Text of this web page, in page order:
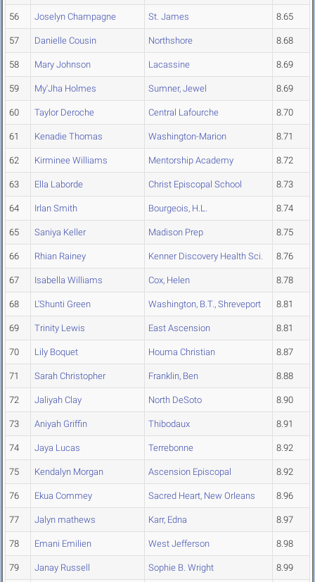
56 Joselyn Champagne St. James 8.65
57 Danielle Cousin Northshore 8.68
58 Mary Johnson Lacassine 8.69
59 My'Jha Holmes Sumner, Jewel 8.69
60 Taylor Deroche Central Lafourche 8.70
61 Kenadie Thomas Washington-Marion 8.71
62 Kirminee Williams Mentorship Academy 8.72
63 Ella Laborde Christ Episcopal School 8.73
64 Irlan Smith Bourgeois, H.L. 8.74
65 Saniya Keller Madison Prep 8.75
66 Rhian Rainey Kenner Discovery Health Sci. 8.76
67 Isabella Williams Cox, Helen 8.78
68 L'Shunti Green Washington, B.T., Shreveport 8.81
69 Trinity Lewis East Ascension 8.81
70 Lily Boquet Houma Christian 8.87
71 Sarah Christopher Franklin, Ben 8.88
72 Jaliyah Clay North DeSoto 8.90
73 Aniyah Griffin Thibodaux 8.91
74 Jaya Lucas Terrebonne 8.92
75 Kendalyn Morgan Ascension Episcopal 8.92
76 Ekua Commey Sacred Heart, New Orleans 8.96
77 Jalyn mathews Karr, Edna 8.97
78 Emani Emilien West Jefferson 8.98
79 Janay Russell Sophie B. Wright 8.99